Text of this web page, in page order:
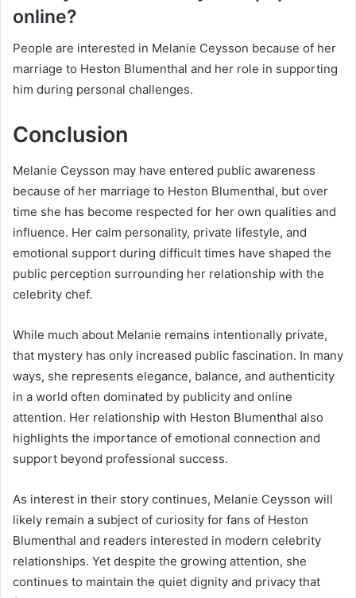
online?
People are interested in Melanie Ceysson because of her
marriage to Heston Blumenthal and her role in supporting
him during personal challenges.
Conclusion
Melanie Ceysson may have entered public awareness
because of her marriage to Heston Blumenthal, but over
time she has become respected for her own qualities and
influence. Her calm personality, private lifestyle, and
emotional support during difficult times have shaped the
public perception surrounding her relationship with the
celebrity chef.
While much about Melanie remains intentionally private,
that mystery has only increased public fascination. In many
ways, she represents elegance, balance, and authenticity
in a world often dominated by publicity and online
attention. Her relationship with Heston Blumenthal also
highlights the importance of emotional connection and
support beyond professional success.
As interest in their story continues, Melanie Ceysson will
likely remain a subject of curiosity for fans of Heston
Blumenthal and readers interested in modern celebrity
relationships. Yet despite the growing attention, she
continues to maintain the quiet dignity and privacy that